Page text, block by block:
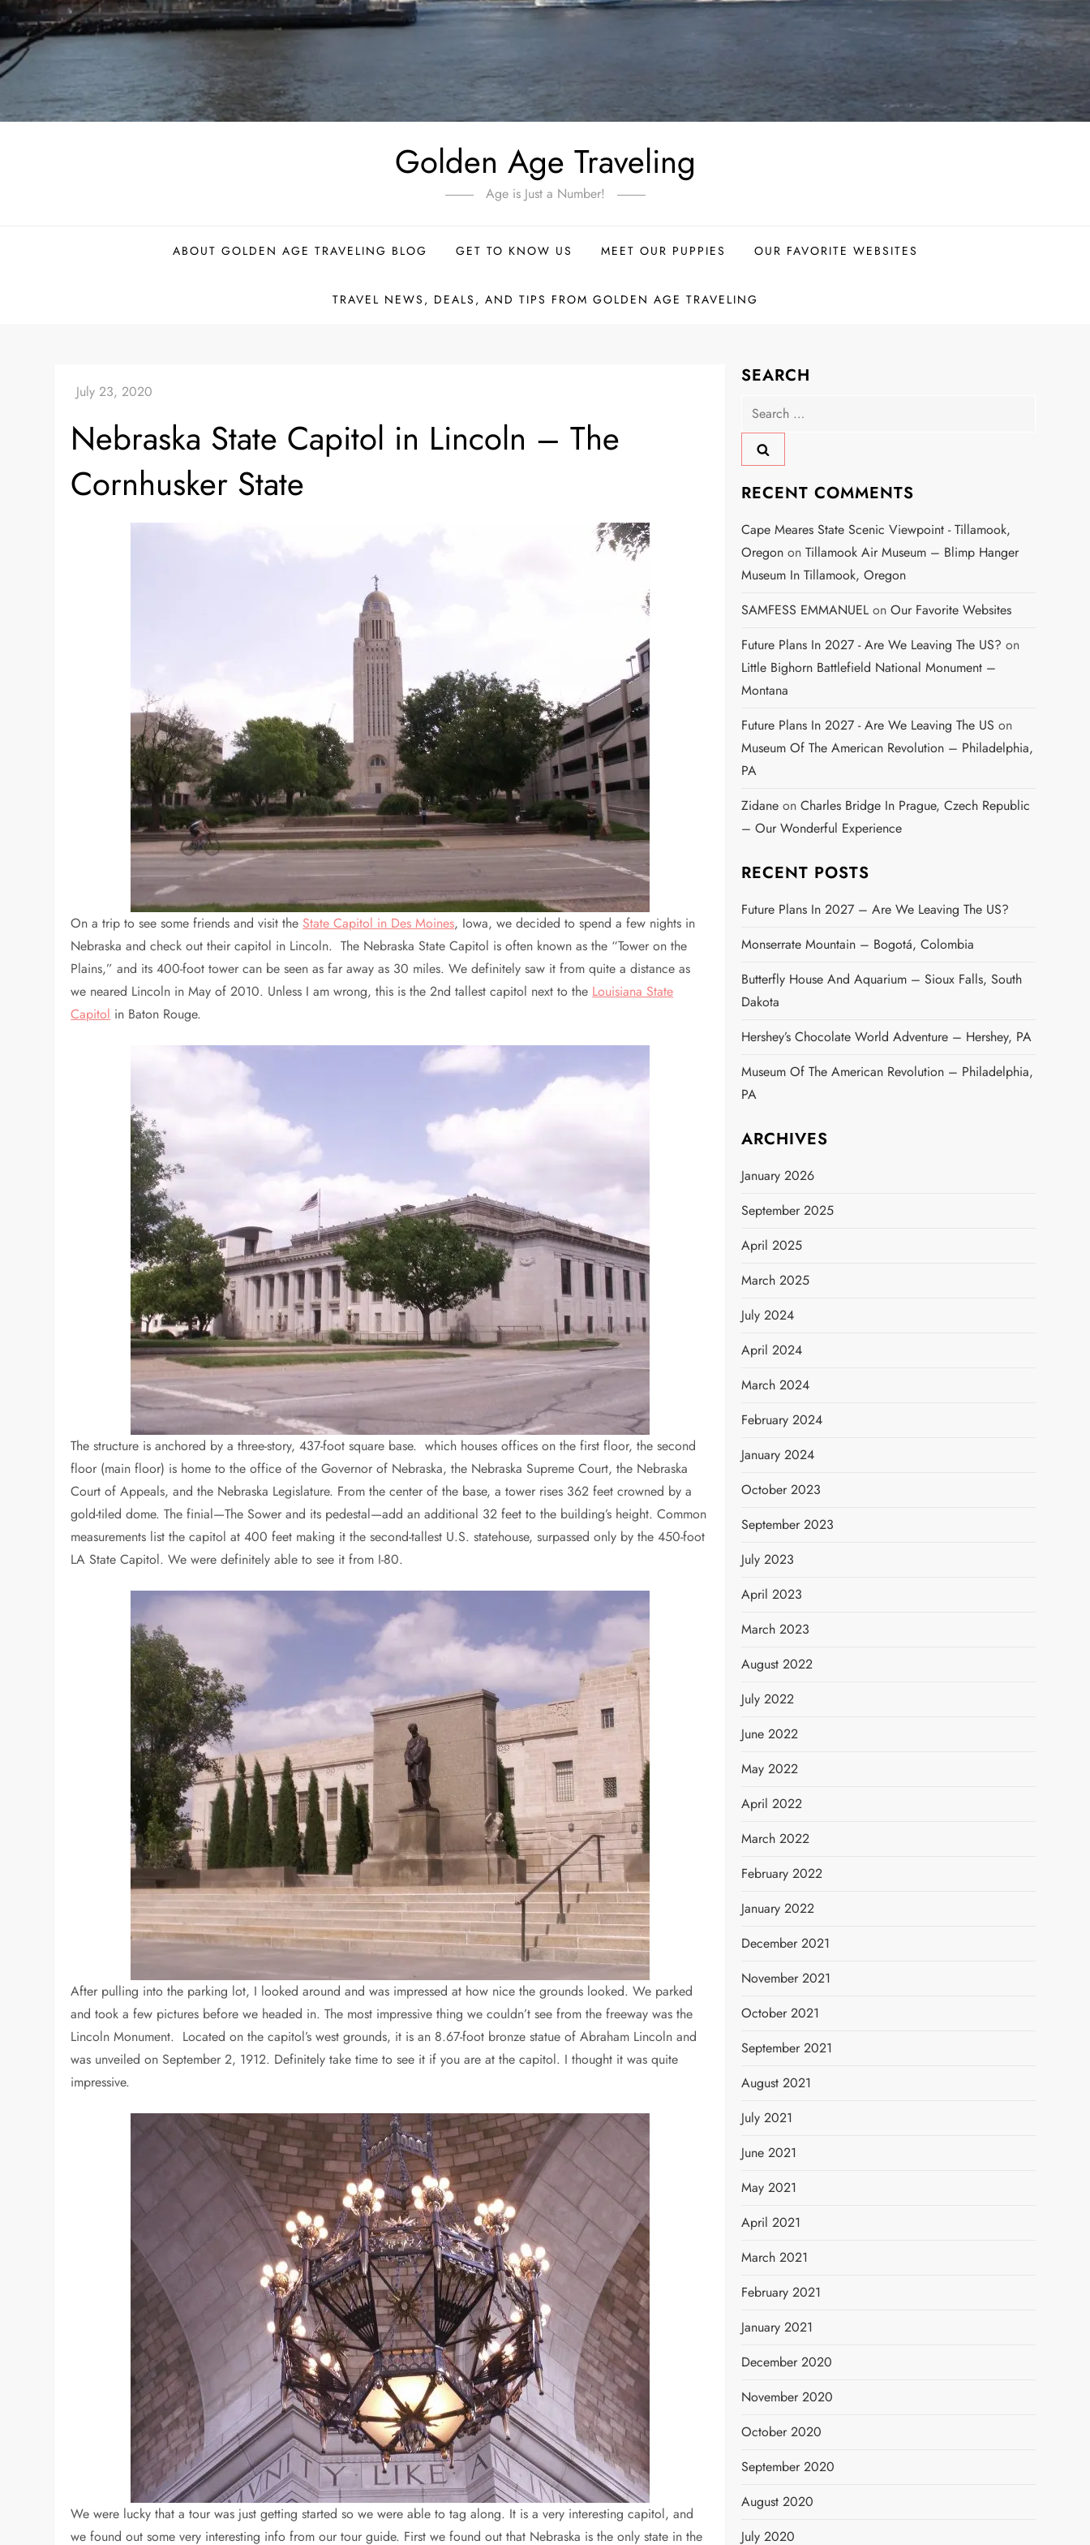
Golden Age Traveling
Age is Just a Number!
ABOUT GOLDEN AGE TRAVELING BLOG GET TO KNOW US MEET OUR PUPPIES OUR FAVORITE WEBSITES
TRAVEL NEWS, DEALS, AND TIPS FROM GOLDEN AGE TRAVELING
Nebraska State Capitol in Lincoln – The
Cornhusker State
On a trip to see some friends and visit the State Capitol in Des Moines, Iowa, we decided to spend a few nights in
Nebraska and check out their capitol in Lincoln. The Nebraska State Capitol is often known as the “Tower on the
Plains,” and its 400-foot tower can be seen as far away as 30 miles. We definitely saw it from quite a distance as
we neared Lincoln in May of 2010. Unless I am wrong, this is the 2nd tallest capitol next to the Louisiana State
Capitol in Baton Rouge.
The structure is anchored by a three-story, 437-foot square base. which houses offices on the first floor, the second
floor (main floor) is home to the office of the Governor of Nebraska, the Nebraska Supreme Court, the Nebraska
Court of Appeals, and the Nebraska Legislature. From the center of the base, a tower rises 362 feet crowned by a
gold-tiled dome. The finial—The Sower and its pedestal—add an additional 32 feet to the building’s height. Common
measurements list the capitol at 400 feet making it the second-tallest U.S. statehouse, surpassed only by the 450-foot
LA State Capitol. We were definitely able to see it from I-80.
After pulling into the parking lot, I looked around and was impressed at how nice the grounds looked. We parked
and took a few pictures before we headed in. The most impressive thing we couldn’t see from the freeway was the
Lincoln Monument. Located on the capitol’s west grounds, it is an 8.67-foot bronze statue of Abraham Lincoln and
was unveiled on September 2, 1912. Definitely take time to see it if you are at the capitol. I thought it was quite
impressive.
We were lucky that a tour was just getting started so we were able to tag along. It is a very interesting capitol, and
we found out some very interesting info from our tour guide. First we found out that Nebraska is the only state in the
SEARCH
Search
for:
RECENT COMMENTS
Cape Meares State Scenic Viewpoint - Tillamook,
Oregonon Tillamook Air Museum – Blimp Hanger
Museum In Tillamook, Oregon
SAMFESS EMMANUELon Our Favorite Websites
Future Plans In 2027 - Are We Leaving The US? on
Little Bighorn Battlefield National Monument –
Montana
Future Plans In 2027 - Are We Leaving The US on
Museum Of The American Revolution – Philadelphia,
PA
Zidaneon Charles Bridge In Prague, Czech Republic
– Our Wonderful Experience
RECENT POSTS
Future Plans In 2027 – Are We Leaving The US?
Monserrate Mountain – Bogotá, Colombia
Butterfly House And Aquarium – Sioux Falls, South
Dakota
Hershey’s Chocolate World Adventure – Hershey, PA
Museum Of The American Revolution – Philadelphia,
PA
ARCHIVES
January 2026
September 2025
April 2025
March 2025
July 2024
April 2024
March 2024
February 2024
January 2024
October 2023
September 2023
July 2023
April 2023
March 2023
August 2022
July 2022
June 2022
May 2022
April 2022
March 2022
February 2022
January 2022
December 2021
November 2021
October 2021
September 2021
August 2021
July 2021
June 2021
May 2021
April 2021
March 2021
February 2021
January 2021
December 2020
November 2020
October 2020
September 2020
August 2020
July 2020